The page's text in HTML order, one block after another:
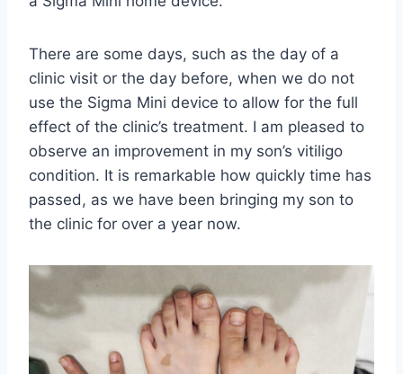
There are some days, such as the day of a
clinic visit or the day before, when we do not
use the Sigma Mini device to allow for the full
effect of the clinic’s treatment. I am pleased to
observe an improvement in my son’s vitiligo
condition. It is remarkable how quickly time has
passed, as we have been bringing my son to
the clinic for over a year now.